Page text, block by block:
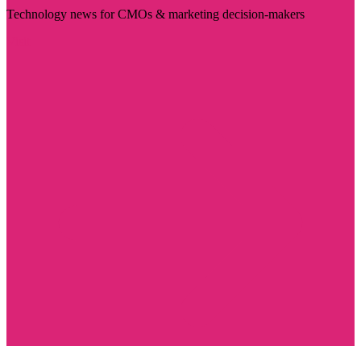
Technology news for CMOs & marketing decision-makers